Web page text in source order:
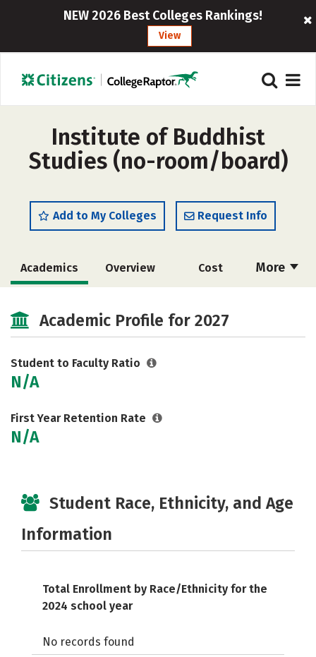
NEW 2026 Best Colleges Rankings!
View
Institute of Buddhist
Studies (no-room/board)
Add to My Colleges Request Info
More
Academics Overview Cost
Academic Profile for 2027
Student to Faculty Ratio
N/A
First Year Retention Rate
N/A
Student Race, Ethnicity, and Age
Information
Total Enrollment by Race/Ethnicity for the
2024 school year
No records found